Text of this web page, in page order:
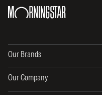
Our Brands
Our Company